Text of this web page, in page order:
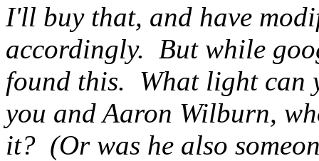
I'll buy that, and have
accordingly. But while
found this. What light can
you and Aaron Wilburn,
it? (Or was he also